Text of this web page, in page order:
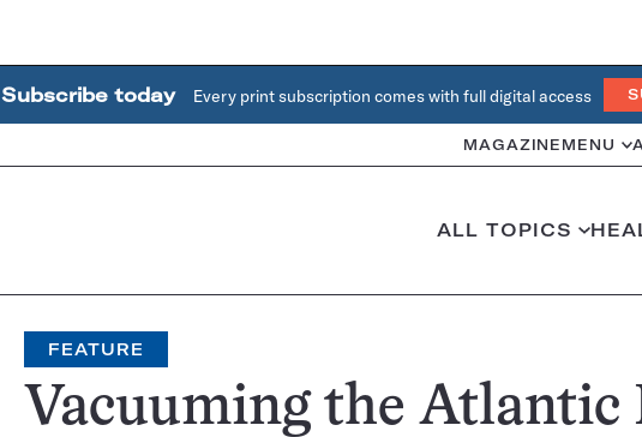
Subscribe today Every print subscription comes with full digital access
MAGAZINE MENU
ALL TOPICS
FEATURE
Vacuuming the Atlantic